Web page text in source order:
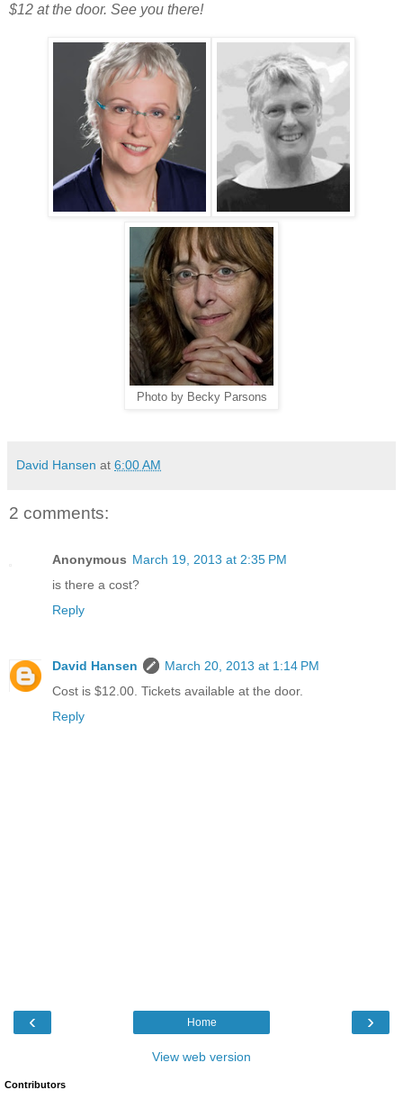
$12 at the door. See you there!
Photo by Becky Parsons
David Hansen at 6:00 AM
2 comments:
Anonymous March 19, 2013 at 2:35 PM
is there a cost?
Reply
David Hansen
March 20, 2013 at 1:14 PM
Cost is $12.00. Tickets available at the door.
Reply
‹ ›
Home
View web version
Contributors